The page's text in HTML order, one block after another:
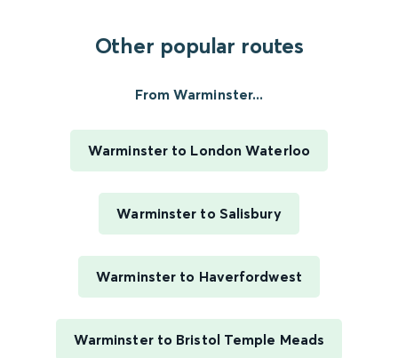
Other popular routes
From Warminster...
Warminster to London Waterloo
Warminster to Salisbury
Warminster to Haverfordwest
Warminster to Bristol Temple Meads